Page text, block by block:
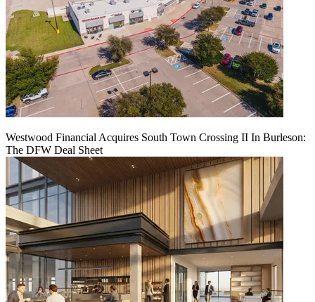
Westwood Financial Acquires South Town Crossing II In Burleson:
The DFW Deal Sheet